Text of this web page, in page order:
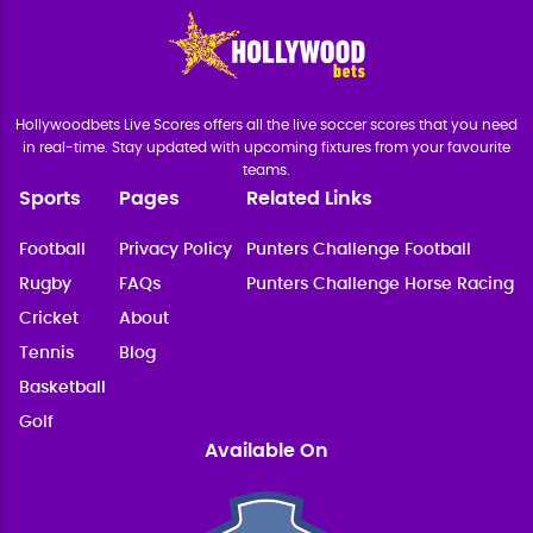
Hollywoodbets Live Scores offers all the live soccer scores that you need
in real-time. Stay updated with upcoming fixtures from your favourite
teams.
Sports
Football
Rugby
Cricket
Tennis
Basketball
Golf
Pages
Privacy Policy
FAQs
About
Blog
Related Links
Punters Challenge Football
Punters Challenge Horse Racing
Available On